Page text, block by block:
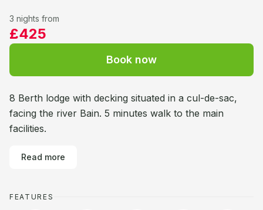
3 nights from
£425
Book now
8 Berth lodge with decking situated in a cul-de-sac,
facing the river Bain. 5 minutes walk to the main
facilities.
Read more
FEATURES